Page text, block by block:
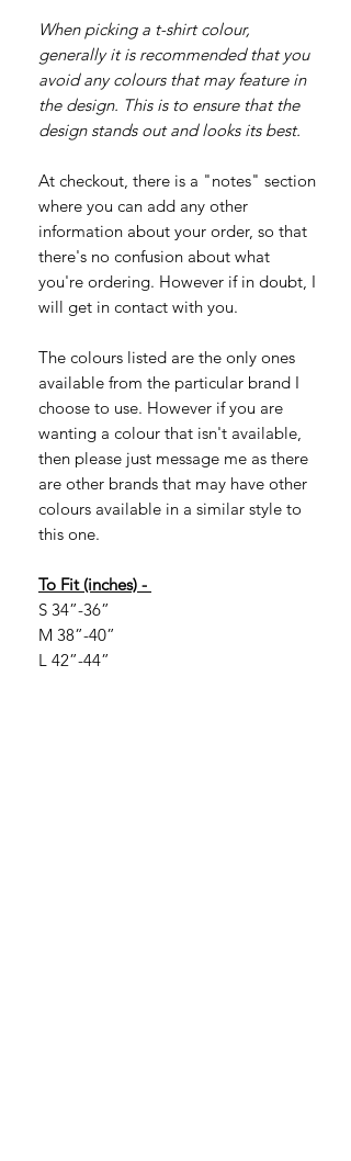
When picking a t-shirt colour,
generally it is recommended that you
avoid any colours that may feature in
the design. This is to ensure that the
design stands out and looks its best.
At checkout, there is a "notes" section
where you can add any other
information about your order, so that
there's no confusion about what
you're ordering. However if in doubt, I
will get in contact with you.
The colours listed are the only ones
available from the particular brand I
choose to use. However if you are
wanting a colour that isn't available,
then please just message me as there
are other brands that may have other
colours available in a similar style to
this one.
To Fit (inches) -
S 34”-36”
M 38”-40”
L 42”-44”